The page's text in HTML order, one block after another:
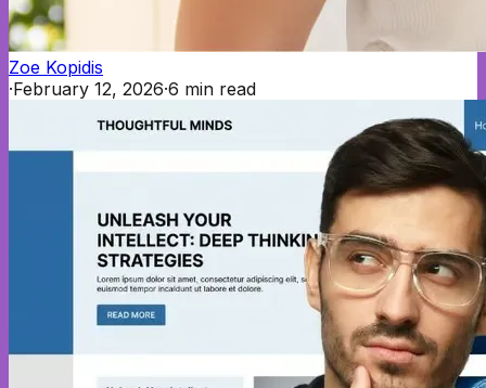
Zoe Kopidis
·February 12, 2026·6 min read